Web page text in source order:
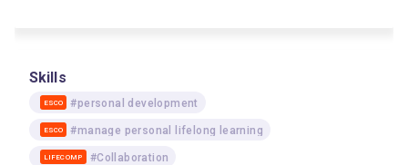
Skills
ESCO #personal development
ESCO #manage personal lifelong learning
LIFECOMP #Collaboration